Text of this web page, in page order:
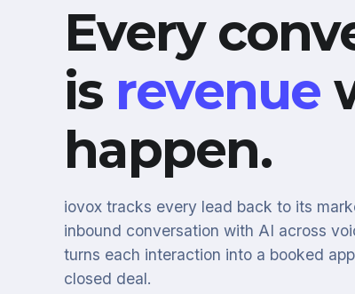
Every
is revenue
happen.
iovox tracks every lead back to its
inbound conversation with AI across
turns each interaction into a booked
closed deal.